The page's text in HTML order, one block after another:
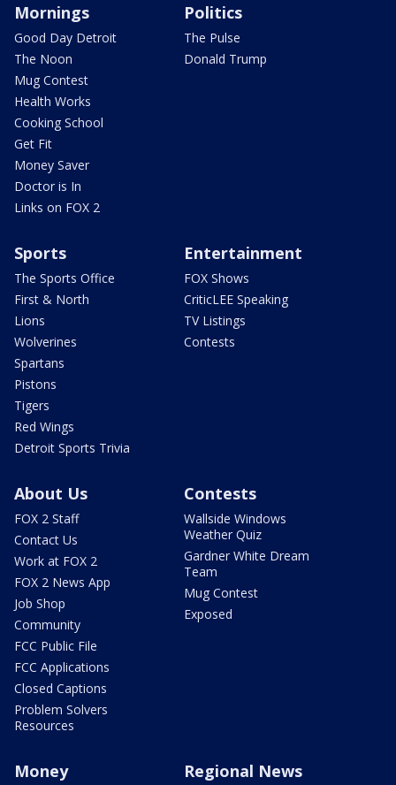
Mornings
Good Day Detroit
The Noon
Mug Contest
Health Works
Cooking School
Get Fit
Money Saver
Doctor is In
Links on FOX 2
Politics
The Pulse
Donald Trump
Sports
The Sports Office
First & North
Lions
Wolverines
Spartans
Pistons
Tigers
Red Wings
Detroit Sports Trivia
Entertainment
FOX Shows
CriticLEE Speaking
TV Listings
Contests
About Us
FOX 2 Staff
Contact Us
Work at FOX 2
FOX 2 News App
Job Shop
Community
FCC Public File
FCC Applications
Closed Captions
Problem Solvers
Resources
Contests
Wallside Windows
Weather Quiz
Gardner White Dream
Team
Mug Contest
Exposed
Money Regional News